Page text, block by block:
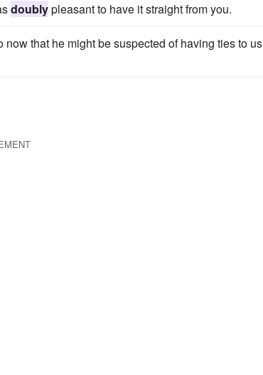
doublypleasant to have it straight from you.
now that he might be suspected of having ties to us